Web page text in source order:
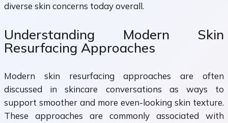
diverse skin concerns today overall.
Understanding Modern Skin
Resurfacing Approaches
Modern skin resurfacing approaches are often
discussed in skincare conversations as ways to
support smoother and more even-looking skin texture.
These approaches are commonly associated with